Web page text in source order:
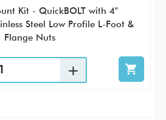
Kit - QuickBOLT with 4"
Steel Low Profile L-Foot &
Flange Nuts